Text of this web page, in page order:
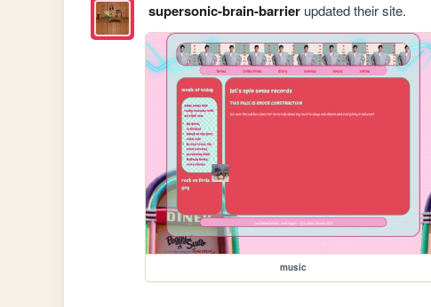
supersonic-brain-barrierupdated their site.
music